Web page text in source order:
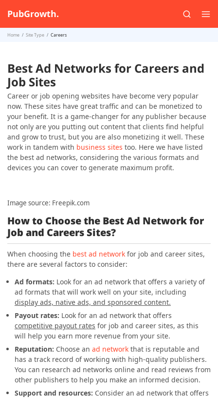
PubGrowth.
Home Site Type Careers
Best Ad Networks for Careers and
Job Sites
Career or job opening websites have become very popular
now. These sites have great traffic and can be monetized to
your benefit. It is a game-changer for any publisher because
not only are you putting out content that clients find helpful
and grow to trust, but you are also monetizing it well. These
work in tandem with business sites too. Here we have listed
the best ad networks, considering the various formats and
devices you can cover to generate maximum profit.
Image source: Freepik.com
How to Choose the Best Ad Network for
Job and Careers Sites?
When choosing the best ad network for job and career sites,
there are several factors to consider:
Ad formats: Look for an ad network that offers a variety of
ad formats that will work well on your site, including
display ads, native ads, and sponsored content.
Payout rates: Look for an ad network that offers
competitive payout rates for job and career sites, as this
will help you earn more revenue from your site.
Reputation: Choose an ad network that is reputable and
has a track record of working with high-quality publishers.
You can research ad networks online and read reviews from
other publishers to help you make an informed decision.
Support and resources: Consider an ad network that offers